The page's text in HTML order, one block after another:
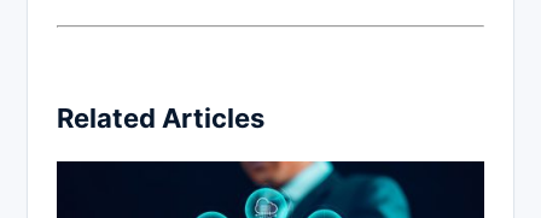
Related Articles